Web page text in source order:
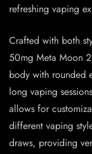
refreshing vaping
Crafted with both
50mg Meta Moon
body with rounded
long vaping
allows for
different vaping
draws, providing